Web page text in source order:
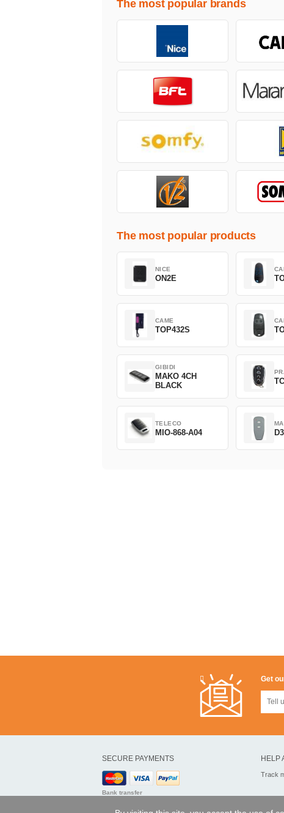
The most popular brands
The most popular products
NICE
ON2E
CAME
TOP432S
GIBIDI
MAKO 4CH
BLACK
TELECO
MIO-868-A04
Get
SECURE PAYMENTS
Bank transfer
HELP
Track